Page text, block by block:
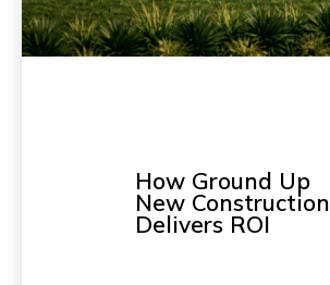
How Ground Up
New Construction
Delivers ROI